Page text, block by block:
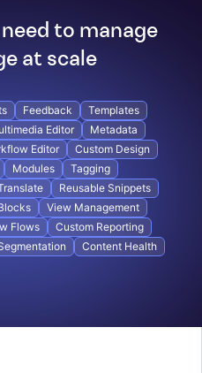
to manage
at scale
Feedback
Templates
Editor
Metadata
Editor
Custom Design
Modules
Tagging
Reusable Snippets
View Management
Flows
Custom Reporting
Content Health